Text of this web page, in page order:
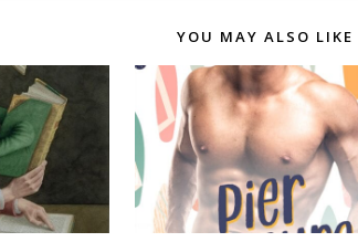
YOU MAY ALSO LIKE